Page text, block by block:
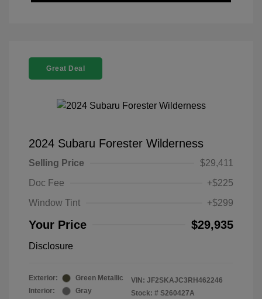
Great Deal
2024 Subaru Forester Wilderness
Selling Price
$29,411
Doc Fee
+$225
Window Tint
+$299
Your Price $29,935
Disclosure
Exterior:
Green Metallic
Interior:
Gray
VIN: JF2SKAJC3RH462246
Stock: # S260427A